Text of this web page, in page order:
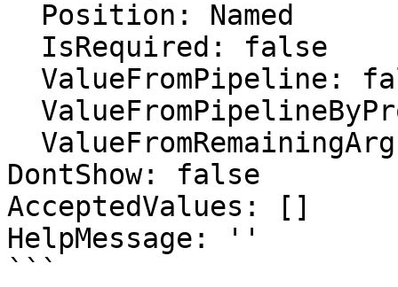
DontShow: false
AcceptedValues: []
HelpMessage: ''
```